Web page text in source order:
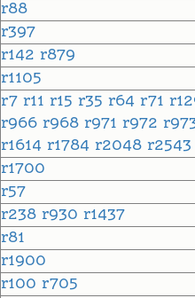
r88
r397
r142 r879
r1105
r7 r11 r15 r35 r64 r71
r966 r968 r971 r972
r1614 r1784 r2048 r2543
r1700
r57
r238 r930 r1437
r81
r1900
r100 r705